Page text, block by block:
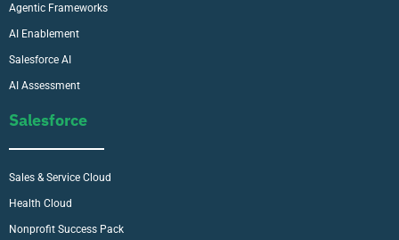
Agentic Frameworks
AI Enablement
Salesforce AI
AI Assessment
Salesforce
Sales & Service Cloud
Health Cloud
Nonprofit Success Pack